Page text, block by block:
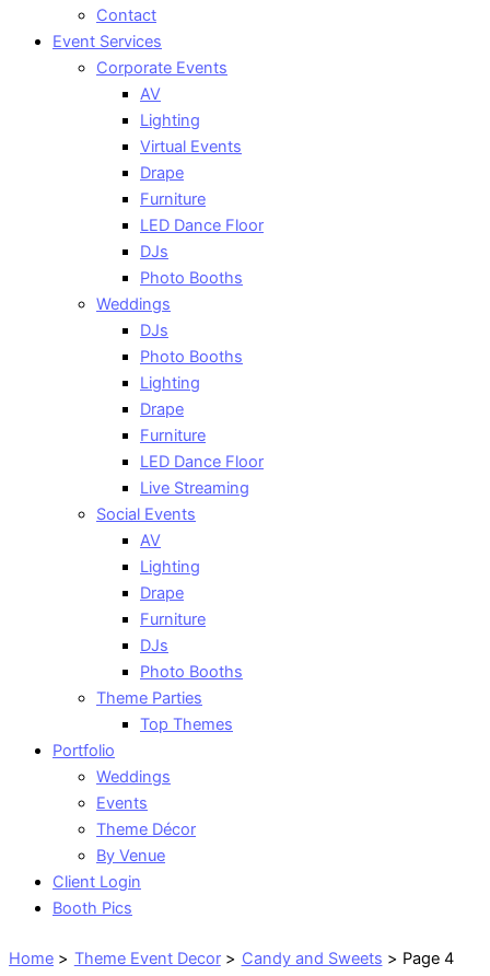
Contact
Event Services
Corporate Events
AV
Lighting
Virtual Events
Drape
Furniture
LED Dance Floor
DJs
Photo Booths
Weddings
DJs
Photo Booths
Lighting
Drape
Furniture
LED Dance Floor
Live Streaming
Social Events
AV
Lighting
Drape
Furniture
DJs
Photo Booths
Theme Parties
Top Themes
Portfolio
Weddings
Events
Theme Décor
By Venue
Client Login
Booth Pics
Home Theme Event Decor Candy and Sweets Page 4